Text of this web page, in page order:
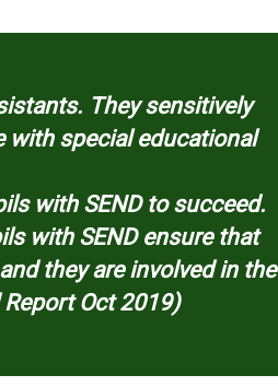
They sensitively
with special educational
with SEND to succeed.
with SEND ensure that
they are involved in the
Oct 2019)